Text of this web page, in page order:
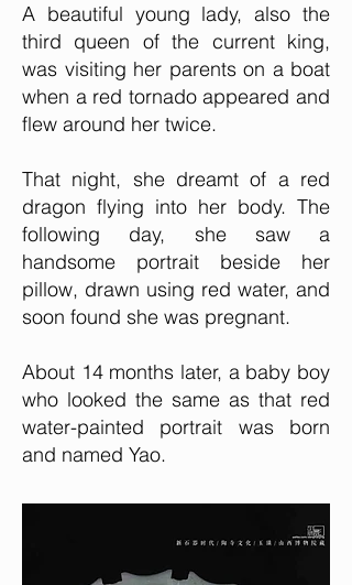
A beautiful young lady, also the
third queen of the current king,
was visiting her parents on a boat
when a red tornado appeared and
flew around her twice.
That night, she dreamt of a red
dragon flying into her body. The
following day, she saw a
handsome portrait beside her
pillow, drawn using red water, and
soon found she was pregnant.
About 14 months later, a baby boy
who looked the same as that red
water-painted portrait was born
and named Yao.